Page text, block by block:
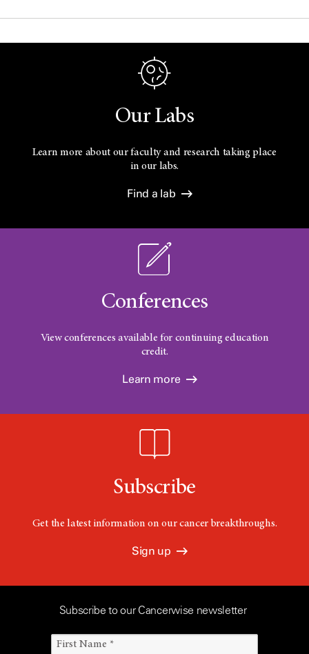
Our Labs
Learn more about our faculty and research taking place
in our labs.
Find a lab
Conferences
View conferences available for continuing education
credit.
Learn more
Subscribe
Get the latest information on our cancer breakthroughs.
Sign up
Subscribe to our Cancerwise newsletter